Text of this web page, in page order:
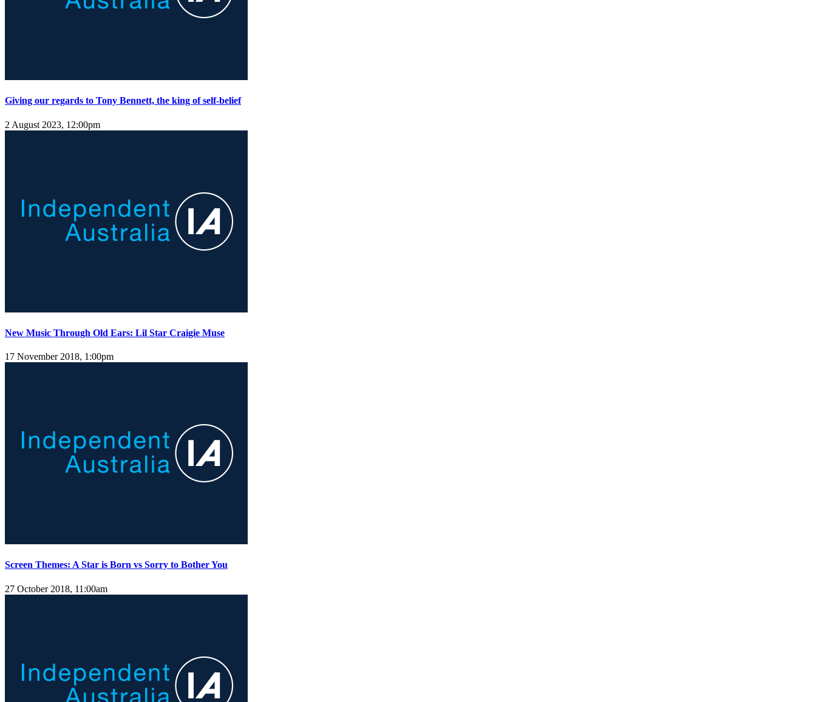
Giving our regards to Tony Bennett, the king of self-belief
2 August 2023, 12:00pm
New Music Through Old Ears: Lil Star Craigie Muse
17 November 2018, 1:00pm
Screen Themes: A Star is Born vs Sorry to Bother You
27 October 2018, 11:00am